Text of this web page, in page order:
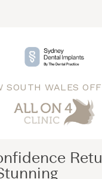
SOUTH WALES